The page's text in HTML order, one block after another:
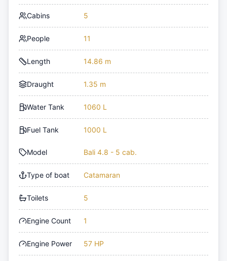
Cabins 5
People 11
Length 14.86 m
Draught 1.35 m
Water Tank 1060 L
Fuel Tank 1000 L
Model Bali 4.8 - 5 cab.
Type of boat Catamaran
Toilets 5
Engine Count 1
Engine Power 57 HP